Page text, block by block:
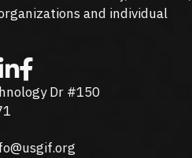
and individual
Dr #150, Herndon, VA 20171
Dr #150